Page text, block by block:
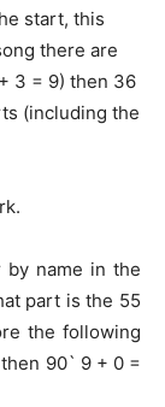
start, this
there are
3 = 9) then 36
(including the
name in the
part is the 55
the following
90` 9 + 0 =